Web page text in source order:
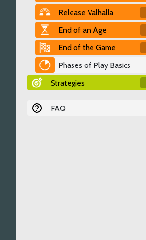
Release Valhalla
End of an Age
End of the Game
Phases of Play Basics
Strategies
FAQ